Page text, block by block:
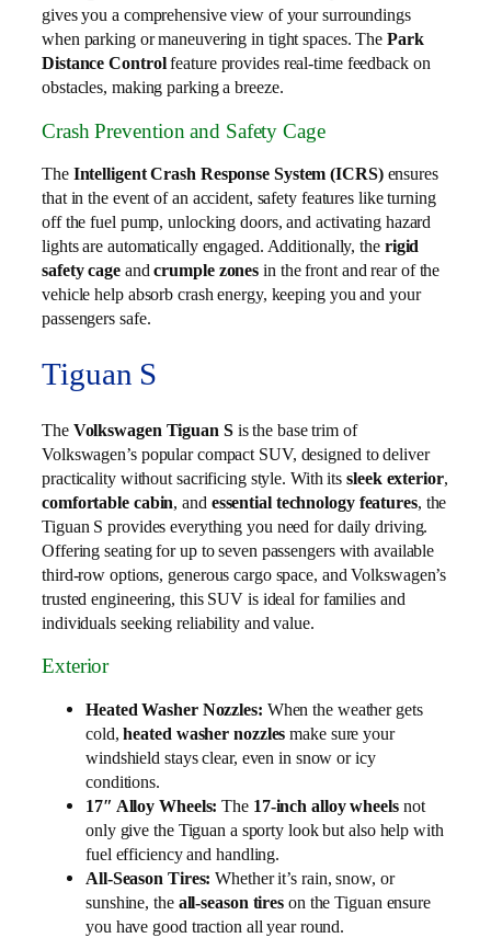
gives you a comprehensive view of your surroundings
when parking or maneuvering in tight spaces. ThePark
Distance Controlfeature provides real-time feedback on
obstacles, making parking a breeze.
Crash Prevention and Safety Cage
The Intelligent Crash Response System (ICRS)ensures
that in the event of an accident, safety features like turning
off the fuel pump, unlocking doors, and activating hazard
lights are automatically engaged. Additionally, the rigid
safety cageandcrumple zones in the front and rear of the
vehicle help absorb crash energy, keeping you and your
passengers safe.
Tiguan S
The Volkswagen Tiguan Sis the base trim of
Volkswagen’s popular compact SUV, designed to deliver
practicality without sacrificing style. With itssleek exterior,
comfortable cabin, and essential technology features, the
Tiguan S provides everything you need for daily driving.
Offering seating for up to seven passengers with available
third‑row options, generous cargo space, and Volkswagen’s
trusted engineering, this SUV is ideal for families and
individuals seeking reliability and value.
Exterior
Heated Washer Nozzles: When the weather gets
cold,heated washer nozzles make sure your
windshield stays clear, even in snow or icy
conditions.
17″ Alloy Wheels: The 17-inch alloy wheelsnot
only give the Tiguan a sporty look but also help with
fuel efficiency and handling.
All-Season Tires: Whether it’s rain, snow, or
sunshine, the all-season tires on the Tiguan ensure
you have good traction all year round.